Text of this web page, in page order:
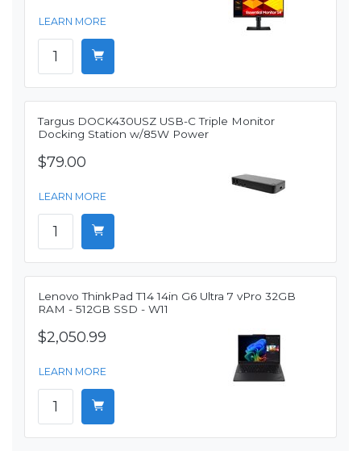
LEARN MORE
Targus DOCK430USZ USB-C Triple Monitor
Docking Station w/85W Power
$79.00
LEARN MORE
Lenovo ThinkPad T14 14in G6 Ultra 7 vPro 32GB
RAM - 512GB SSD - W11
$2,050.99
LEARN MORE